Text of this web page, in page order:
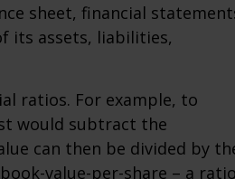
sheet, financial
its assets, liabilities,
ratios. For example, to
would subtract the
can then be divided by
value-per-share – a ratio